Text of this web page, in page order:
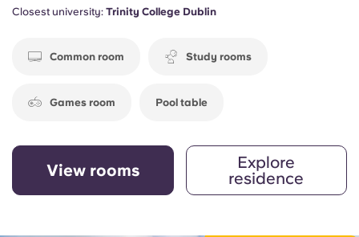
to keep you happy on the home front too, including
gym , a games room and a cinema space
Closest university: Trinity College Dublin
Common room Study rooms
Games room Pool table
View rooms
Explore
residence